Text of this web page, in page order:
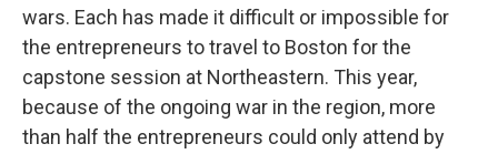
wars. Each has made it difficult or impossible for
the entrepreneurs to travel to Boston for the
capstone session at Northeastern. This year,
because of the ongoing war in the region, more
than half the entrepreneurs could only attend by